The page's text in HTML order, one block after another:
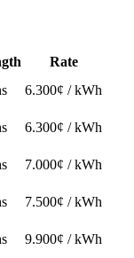
Rate
6.300¢ / kWh
6.300¢ / kWh
7.000¢ / kWh
7.500¢ / kWh
9.900¢ / kWh